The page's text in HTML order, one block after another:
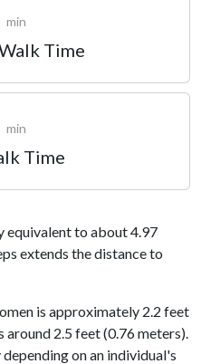
min
Time
min
Time
equivalent to about 4.97
extends the distance to
is approximately 2.2 feet
around 2.5 feet (0.76 meters).
on an individual's